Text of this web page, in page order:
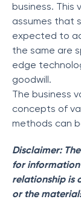
business. This
assumes that
expected to
the same are
edge
goodwill.
The business
concepts of
methods can
Disclaimer:
for
relationship is
or the